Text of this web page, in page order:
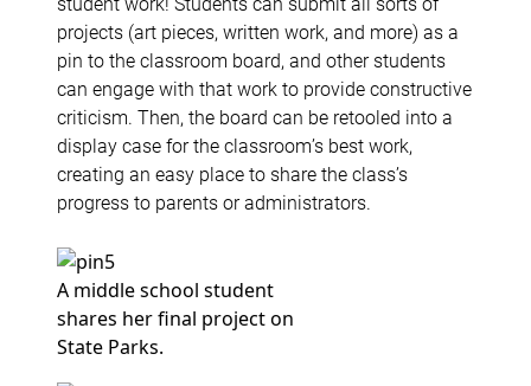
projects (art pieces, written work, and more) as a
pin to the classroom board, and other students
can engage with that work to provide constructive
criticism. Then, the board can be retooled into a
display case for the classroom’s best work,
creating an easy place to share the class’s
progress to parents or administrators.
A middle school student
shares her final project on
State Parks.